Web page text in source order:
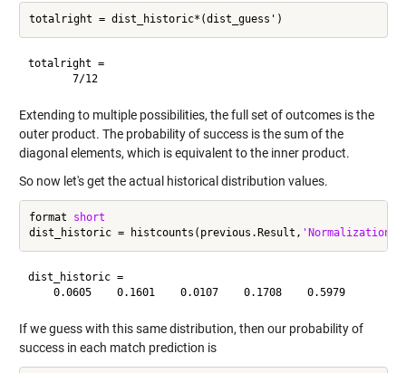
totalright =
Extending to multiple possibilities, the full set of outcomes is the
outer product. The probability of success is the sum of the
diagonal elements, which is equivalent to the inner product.
So now let's get the actual historical distribution values.
format
short
dist_historic = histcounts(previous.Result, 'Normalization'
dist_historic =
    0.0605    0.1601    0.0107    0.1708    0.5979
If we guess with this same distribution, then our probability of
success in each match prediction is